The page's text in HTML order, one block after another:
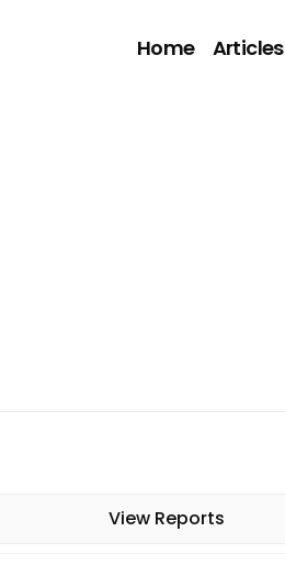
Home Articles
View Reports